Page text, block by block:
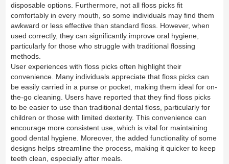
disposable options. Furthermore, not all floss picks fit
comfortably in every mouth, so some individuals may find them
awkward or less effective than standard floss. However, when
used correctly, they can significantly improve oral hygiene,
particularly for those who struggle with traditional flossing
methods.
User experiences with floss picks often highlight their
convenience. Many individuals appreciate that floss picks can
be easily carried in a purse or pocket, making them ideal for on-
the-go cleaning. Users have reported that they find floss picks
to be easier to use than traditional dental floss, particularly for
children or those with limited dexterity. This convenience can
encourage more consistent use, which is vital for maintaining
good dental hygiene. Moreover, the added functionality of some
designs helps streamline the process, making it quicker to keep
teeth clean, especially after meals.